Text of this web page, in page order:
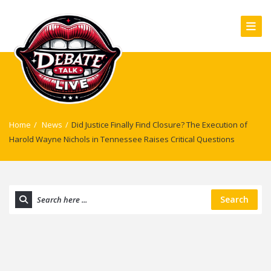
Home / News / Did Justice Finally Find Closure? The Execution of
Harold Wayne Nichols in Tennessee Raises Critical Questions
Search